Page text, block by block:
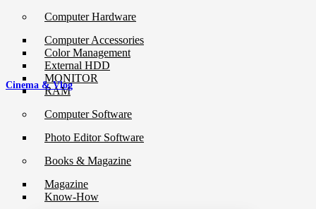
Computer Hardware
Computer Accessories
Color Management
External HDD
MONITOR
RAM
Computer Software
Photo Editor Software
Books & Magazine
Magazine
Know-How
Cinema & Vlog